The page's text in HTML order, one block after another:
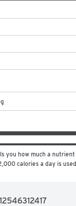
g
you how much a
calories a day is